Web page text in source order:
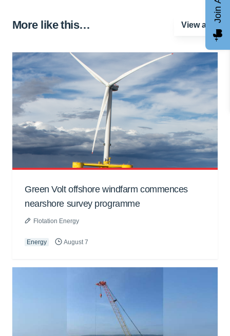
More like this… View all
Green Volt offshore windfarm commences
nearshore survey programme
Flotation Energy
Energy August 7